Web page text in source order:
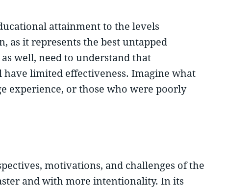
attainment to the levels
as it represents the best untapped
well, need to understand that
limited effectiveness. Imagine what
experience, or those who were poorly
motivations, and challenges of the
and with more intentionality. In its